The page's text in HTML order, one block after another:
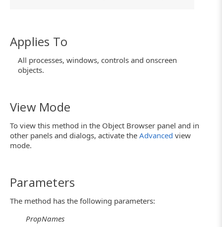
Applies To
All processes, windows, controls and onscreen
objects.
View Mode
To view this method in the Object Browser panel and in
other panels and dialogs, activate the Advanced view
mode.
Parameters
The method has the following parameters:
PropNames